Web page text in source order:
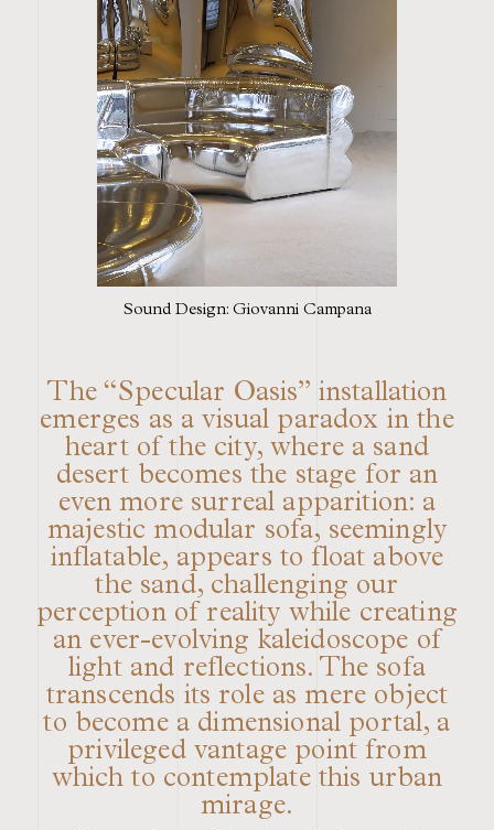
Sound Design: Giovanni Campana
The “Specular Oasis” installation
emerges as a visual paradox in the
heart of the city, where a sand
desert becomes the stage for an
even more surreal apparition: a
majestic modular sofa, seemingly
inflatable, appears to float above
the sand, challenging our
perception of reality while creating
an ever-evolving kaleidoscope of
light and reflections. The sofa
transcends its role as mere object
to become a dimensional portal, a
privileged vantage point from
which to contemplate this urban
mirage.